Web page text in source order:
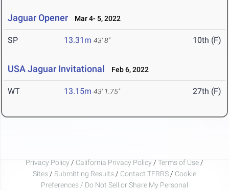
Jaguar Opener Mar 4- 5, 2022
SP 13.31m 43' 8" 10th (F)
USA Jaguar Invitational Feb 6, 2022
WT 13.15m 43' 1.75" 27th (F)
Privacy Policy / California Privacy Policy / Terms of Use /
Sites / Submitting Results / Contact TFRRS / Cookie
Preferences / Do Not Sell or Share My Personal